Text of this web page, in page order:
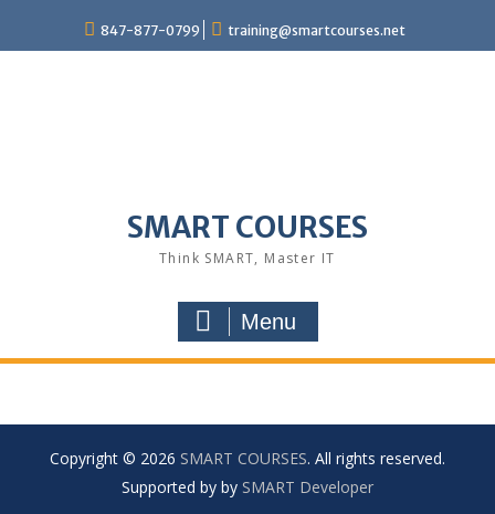
847-877-0799 training@smartcourses.net
SMART COURSES
Think SMART, Master IT
Menu
Copyright © 2026 SMART COURSES. All rights reserved.
Supported by by SMART Developer